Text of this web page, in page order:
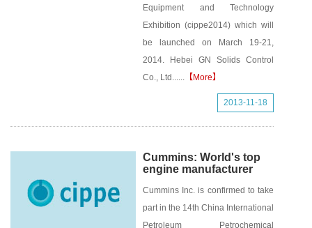
Equipment and Technology
Exhibition (cippe2014) which will
be launched on March 19-21,
2014. Hebei GN Solids Control
Co., Ltd...... 【More】
2013-11-18
Cummins: World's top
engine manufacturer
Cummins Inc. is confirmed to take
part in the 14th China International
Petroleum Petrochemical